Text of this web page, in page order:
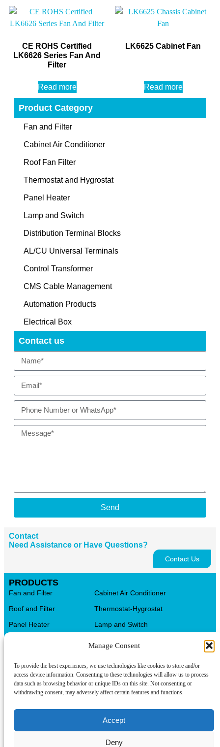
Manage Consent
To provide the best experiences, we use technologies like cookies to store and/or
access device information. Consenting to these technologies will allow us to process
data such as browsing behavior or unique IDs on this site. Not consenting or
withdrawing consent, may adversely affect certain features and functions.
Accept
Deny
CE ROHS Certified
LK6626 Series Fan And
Filter
Read more
LK6625 Cabinet Fan
Read more
Product Category
Fan and Filter
Cabinet Air Conditioner
Roof Fan Filter
Thermostat and Hygrostat
Panel Heater
Lamp and Switch
Distribution Terminal Blocks
AL/CU Universal Terminals
Control Transformer
CMS Cable Management
Automation Products
Electrical Box
Contact us
Send
Contact
Need Assistance or Have Questions?
Contact Us
PRODUCTS
Fan and Filter
Roof and Filter
Panel Heater
Automation Products
Cabinet Air Conditioner
Thermostat-Hygrostat
Lamp and Switch
Electrical Box
CONTACT INFO
E-mail:
linkwell@linkwellcn.com
Follow us: